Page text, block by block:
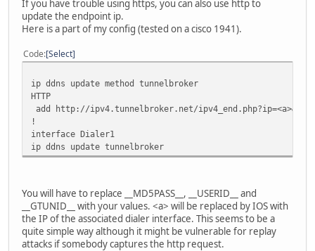
If you have trouble using https, you can also use http to
update the endpoint ip.
Here is a part of my config (tested on a cisco 1941).
Code Select
ip ddns update method tunnelbroker
HTTP
add http://ipv4.tunnelbroker.net/
!
interface Dialer1
ip ddns update tunnelbroker
You will have to replace __MD5PASS__, __USERID__ and
__GTUNID__ with your values. <a> will be replaced by IOS with
the IP of the associated dialer interface. This seems to be a
quite simple way although it might be vulnerable for replay
attacks if somebody captures the http request.